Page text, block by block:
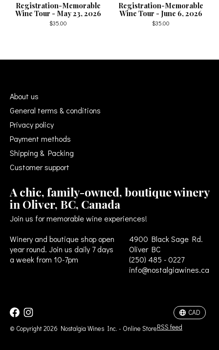
Registration-Memorable
Wine Tour - May 23, 2026
$35.00
Registration-Memorable
Wine Tour - June 6, 2026
$35.00
About us
General terms & conditions
Privacy policy
Payment methods
Shipping & Packing
Customer support
A chic, family-owned, boutique winery
in Oliver, BC, Canada
Join us for memorable wine experiences!
Winery and boutique shop open
year round. Join us daily 7 days
a week from 10-7pm
4900 Black Sage Rd.
Oliver BC
(250) 485 - 0227
info@nostalgiawines.ca
© Copyright 2026 Nostalgia Wines Inc. - Online StoreRSS feed
CAD